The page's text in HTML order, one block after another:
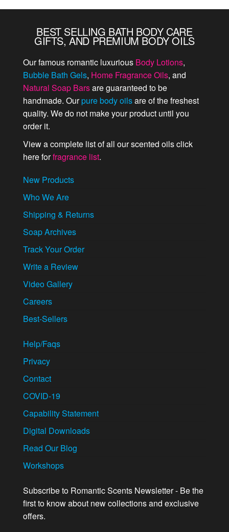
BEST SELLING BATH BODY CARE
GIFTS, AND PREMIUM BODY OILS
Our famous romantic luxurious Body Lotions,
Bubble Bath Gels, Home Fragrance Oils, and
Natural Soap Barsare guaranteed to be
handmade. Ourpure body oilsare of the freshest
quality. We do not make your product until you
order it.
View a complete list of all our scented oils click
here forfragrance list.
New Products
Who We Are
Shipping & Returns
Soap Archives
Track Your Order
Write a Review
Video Gallery
Careers
Best-Sellers
Help/Faqs
Privacy
Contact
COVID-19
Capability Statement
Digital Downloads
Read Our Blog
Workshops
Subscribe to Romantic Scents Newsletter - Be the
first to know about new collections and exclusive
offers.